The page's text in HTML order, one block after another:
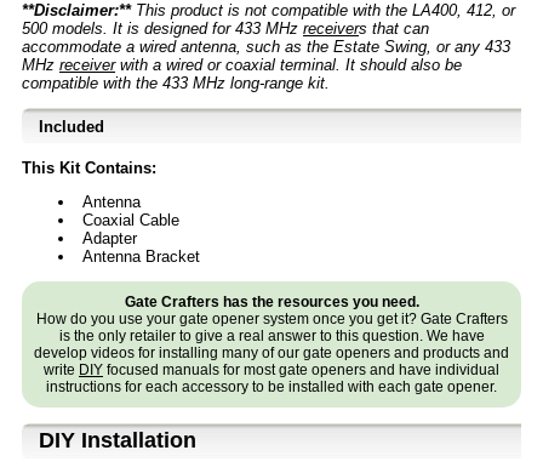
**Disclaimer:**This product is not compatible with the LA400, 412, or
500 models. It is designed for 433 MHz receivers that can
accommodate a wired antenna, such as the Estate Swing, or any 433
MHz receiverwith a wired or coaxial terminal. It should also be
compatible with the 433 MHz long-range kit.
Included
This Kit Contains:
Antenna
Coaxial Cable
Adapter
Antenna Bracket
Gate Crafters has the resources you need.
How do you use your gate opener system once you get it? Gate Crafters
is the only retailer to give a real answer to this question. We have
develop videos for installing many of our gate openers and products and
write DIY focused manuals for most gate openers and have individual
instructions for each accessory to be installed with each gate opener.
D⁣IY Installation